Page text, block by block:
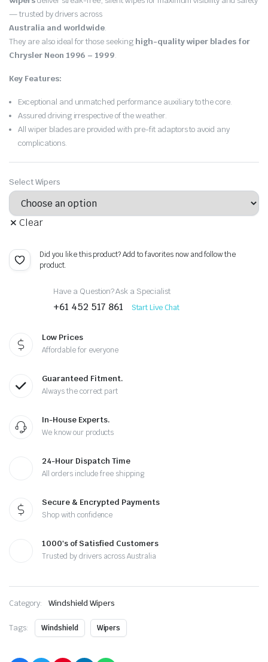
— trusted by drivers across
Australia and worldwide.
They are also ideal for those seeking high-quality wiper blades for
Chrysler Neon 1996 – 1999.
Key Features:
Exceptional and unmatched performance auxiliary to the core.
Assured driving irrespective of the weather.
All wiper blades are provided with pre-fit adaptors to avoid any
complications.
Select Wipers
Clear
Did you like this product? Add to favorites now and follow the
product.
Have a Question? Ask a Specialist
+61 452 517 861 Start Live Chat
Low Prices
Affordable for everyone
Guaranteed Fitment.
Always the correct part
In-House Experts.
We know our products
24-Hour Dispatch Time
All orders include free shipping
Secure & Encrypted Payments
Shop with confidence
1000's of Satisfied Customers
Trusted by drivers across Australia
Category: Windshield Wipers
Tags: Windshield Wipers